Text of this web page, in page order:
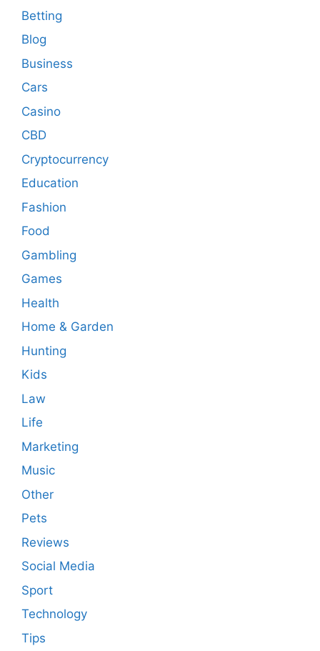
Betting
Blog
Business
Cars
Casino
CBD
Cryptocurrency
Education
Fashion
Food
Gambling
Games
Health
Home & Garden
Hunting
Kids
Law
Life
Marketing
Music
Other
Pets
Reviews
Social Media
Sport
Technology
Tips